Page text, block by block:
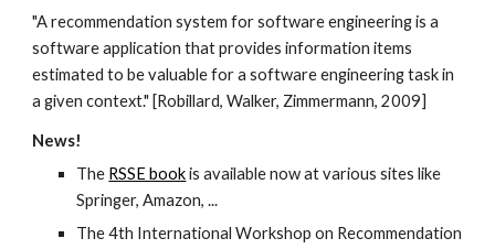
"A recommendation system for software engineering is a
software application that provides information items
estimated to be valuable for a software engineering task in
a given context." [Robillard, Walker, Zimmermann, 2009]
News!
The RSSE bookis available now at various sites like
Springer, Amazon, ...
The 4th International Workshop on Recommendation